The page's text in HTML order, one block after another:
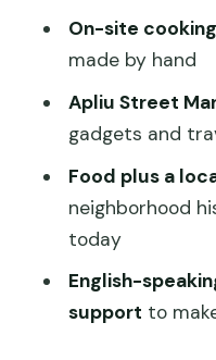
What to
When You Walk)
Who This
Isn’t)
Should You
Food Tour?
FAQ
What is the
Food Tour in
On-site
made by hand
Apliu Street
gadgets and
Food plus a
neighborhood
today
English-
support to